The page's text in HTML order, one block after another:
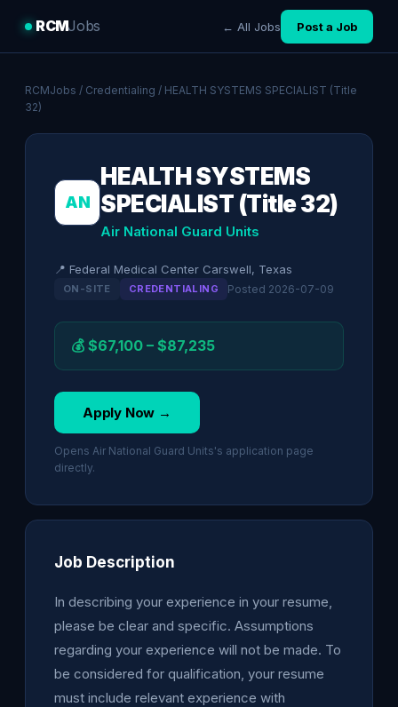
RCMJobs ← All Jobs Post a Job
RCMJobs / Credentialing / HEALTH SYSTEMS SPECIALIST (Title
32)
AN
HEALTH SYSTEMS
SPECIALIST (Title 32)
Air National Guard Units
📍 Federal Medical Center Carswell, Texas
ON-SITE CREDENTIALING Posted 2026-07-09
💰 $67,100 – $87,235
Apply Now →
Opens Air National Guard Units's application page
directly.
Job Description
In describing your experience in your resume,
please be clear and specific. Assumptions
regarding your experience will not be made. To
be considered for qualification, your resume
must include relevant experience with